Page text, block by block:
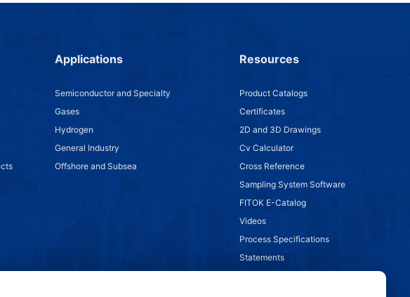
Applications
Semiconductor and Specialty
Gases
Hydrogen
General Industry
Offshore and Subsea
Resources
Product Catalogs
Certificates
2D and 3D Drawings
Cv Calculator
Cross Reference
Sampling System Software
FITOK E-Catalog
Videos
Process Specifications
Statements